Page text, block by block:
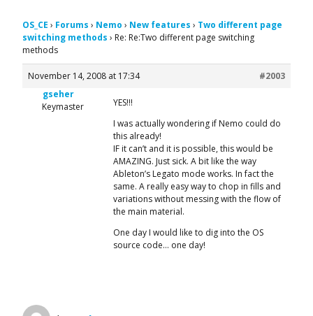
OS_CE › Forums › Nemo › New features › Two different page
switching methods › Re: Re:Two different page switching
methods
November 14, 2008 at 17:34
#2003
gseher
Keymaster
YES!!!
I was actually wondering if Nemo could do
this already!
IF it can’t and it is possible, this would be
AMAZING. Just sick. A bit like the way
Ableton’s Legato mode works. In fact the
same. A really easy way to chop in fills and
variations without messing with the flow of
the main material.
One day I would like to dig into the OS
source code… one day!